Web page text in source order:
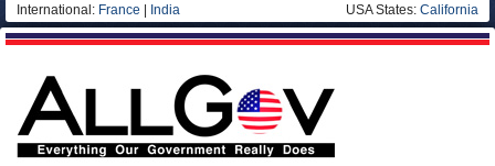
International: France India USA States: California